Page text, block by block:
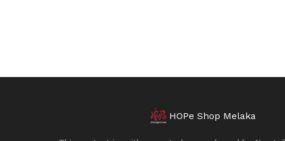
HOPe Shop Melaka